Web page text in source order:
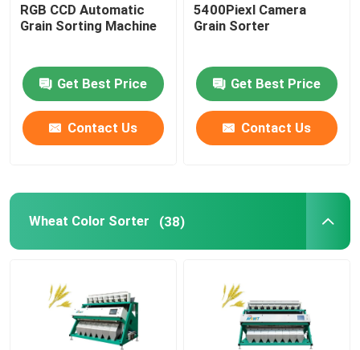
RGB CCD Automatic
Grain Sorting Machine
Get Best Price
Contact Us
5400Piexl Camera
Grain Sorter
Get Best Price
Contact Us
Wheat Color Sorter (38)